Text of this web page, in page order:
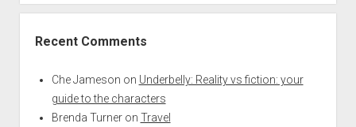
Recent Comments
Che Jameson on Underbelly: Reality vs fiction: your
guide to the characters
Brenda Turneron Travel